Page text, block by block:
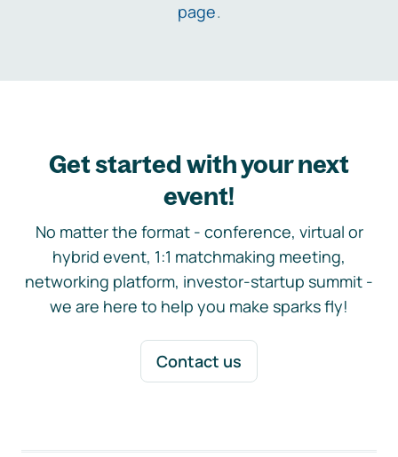
page.
Get started with your next
event!
No matter the format - conference, virtual or
hybrid event, 1:1 matchmaking meeting,
networking platform, investor-startup summit -
we are here to help you make sparks fly!
Contact us